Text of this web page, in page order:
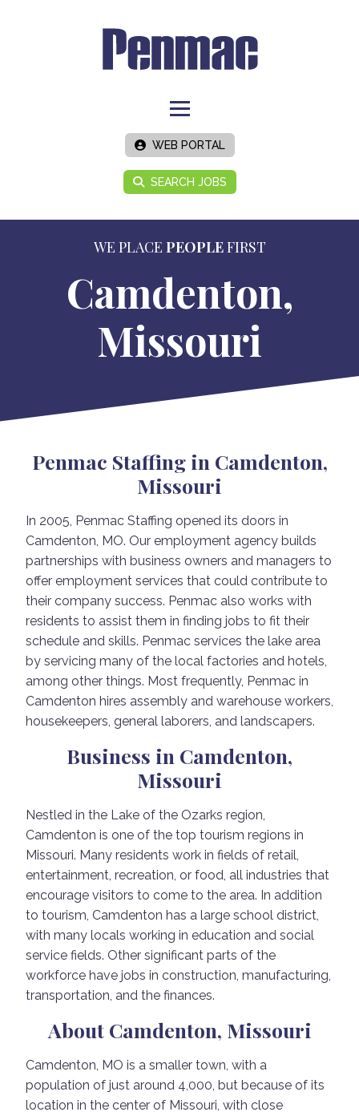
WEB PORTAL
SEARCH JOBS
WE PLACE PEOPLEFIRST
Camdenton,
Missouri
Penmac Staffing in Camdenton,
Missouri
In 2005, Penmac Staffing opened its doors in
Camdenton, MO. Our employment agency builds
partnerships with business owners and managers to
offer employment services that could contribute to
their company success. Penmac also works with
residents to assist them in finding jobs to fit their
schedule and skills. Penmac services the lake area
by servicing many of the local factories and hotels,
among other things. Most frequently, Penmac in
Camdenton hires assembly and warehouse workers,
housekeepers, general laborers, and landscapers.
Business in Camdenton,
Missouri
Nestled in the Lake of the Ozarks region,
Camdenton is one of the top tourism regions in
Missouri. Many residents work in fields of retail,
entertainment, recreation, or food, all industries that
encourage visitors to come to the area. In addition
to tourism, Camdenton has a large school district,
with many locals working in education and social
service fields. Other significant parts of the
workforce have jobs in construction, manufacturing,
transportation, and the finances.
About Camdenton, Missouri
Camdenton, MO is a smaller town, with a
population of just around 4,000, but because of its
location in the center of Missouri, with close